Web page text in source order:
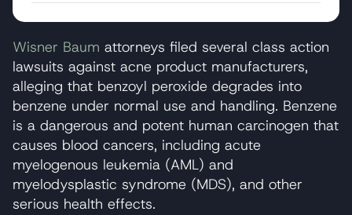
Wisner Baum attorneys filed several class action
lawsuits against acne product manufacturers,
alleging that benzoyl peroxide degrades into
benzene under normal use and handling. Benzene
is a dangerous and potent human carcinogen that
causes blood cancers, including acute
myelogenous leukemia (AML) and
myelodysplastic syndrome (MDS), and other
serious health effects.